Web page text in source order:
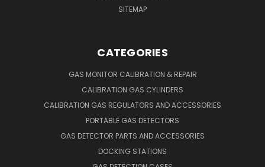
SITEMAP
CATEGORIES
GAS MONITOR CALIBRATION & REPAIR
CALIBRATION GAS CYLINDERS
CALIBRATION GAS REGULATORS AND ACCESSORIES
PORTABLE GAS DETECTORS
GAS DETECTOR PARTS AND ACCESSORIES
DOCKING STATIONS